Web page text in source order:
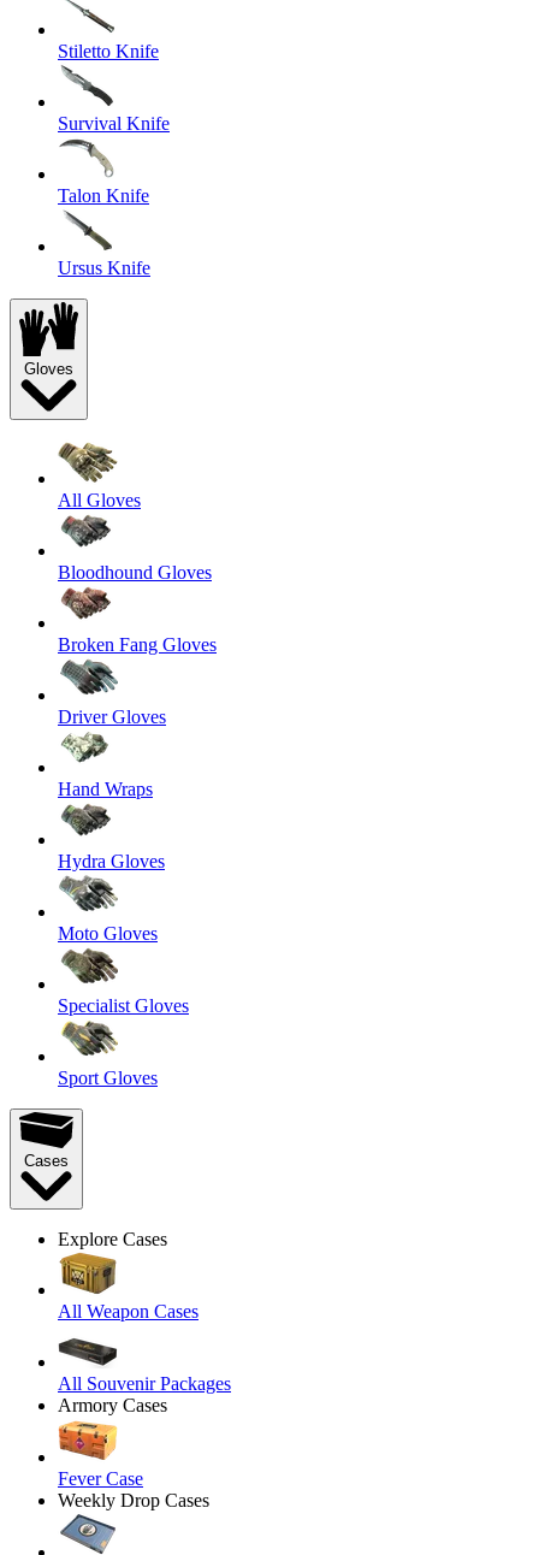
Stiletto Knife
Survival Knife
Talon Knife
Ursus Knife
Gloves
All Gloves
Bloodhound Gloves
Broken Fang Gloves
Driver Gloves
Hand Wraps
Hydra Gloves
Moto Gloves
Specialist Gloves
Sport Gloves
Cases
Explore Cases
All Weapon Cases
All Souvenir Packages
Armory Cases
Fever Case
Weekly Drop Cases